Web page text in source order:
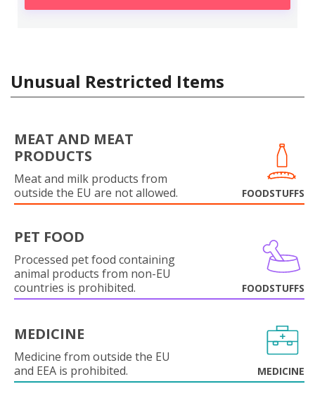
Unusual Restricted Items
MEAT AND MEAT
PRODUCTS
Meat and milk products from
outside the EU are not allowed.
FOODSTUFFS
PET FOOD
Processed pet food containing
animal products from non-EU
countries is prohibited.
FOODSTUFFS
MEDICINE
Medicine from outside the EU
and EEA is prohibited.
MEDICINE